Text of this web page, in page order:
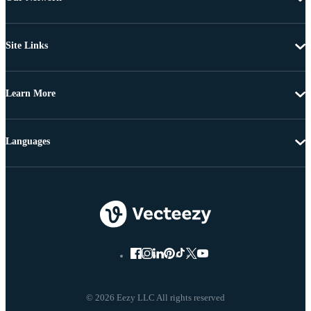
Site Links
Learn More
© 2026 Eezy LLC All rights reserved
Languages